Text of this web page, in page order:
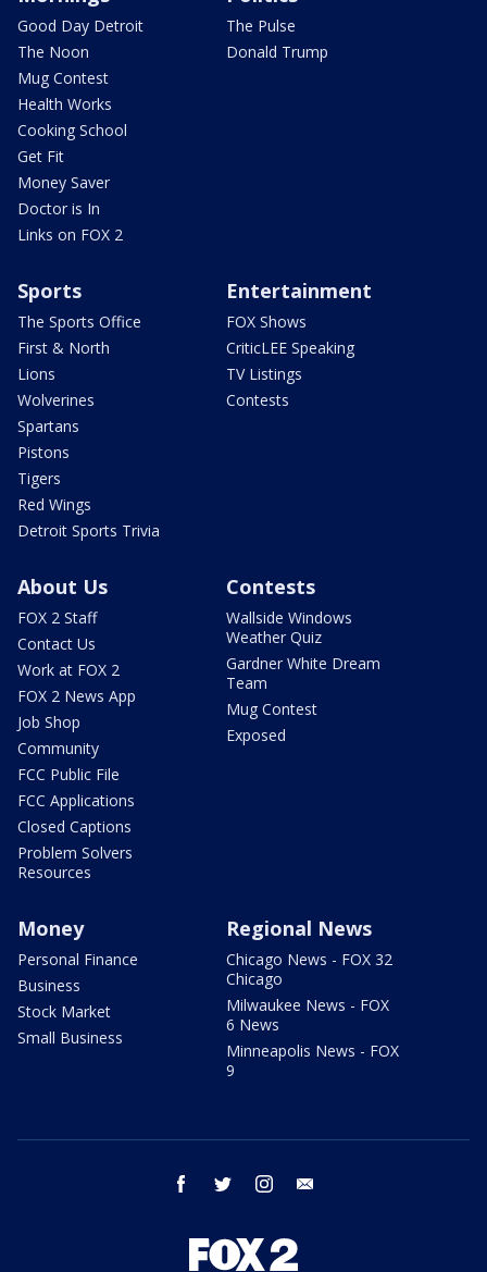
Good Day Detroit
The Noon
Mug Contest
Health Works
Cooking School
Get Fit
Money Saver
Doctor is In
Links on FOX 2
The Pulse
Donald Trump
Sports
The Sports Office
First & North
Lions
Wolverines
Spartans
Pistons
Tigers
Red Wings
Detroit Sports Trivia
Entertainment
FOX Shows
CriticLEE Speaking
TV Listings
Contests
About Us
FOX 2 Staff
Contact Us
Work at FOX 2
FOX 2 News App
Job Shop
Community
FCC Public File
FCC Applications
Closed Captions
Problem Solvers
Resources
Contests
Wallside Windows
Weather Quiz
Gardner White Dream
Team
Mug Contest
Exposed
Money
Personal Finance
Business
Stock Market
Small Business
Regional News
Chicago News - FOX 32
Chicago
Milwaukee News - FOX
6 News
Minneapolis News - FOX
9
facebook twitter instagram